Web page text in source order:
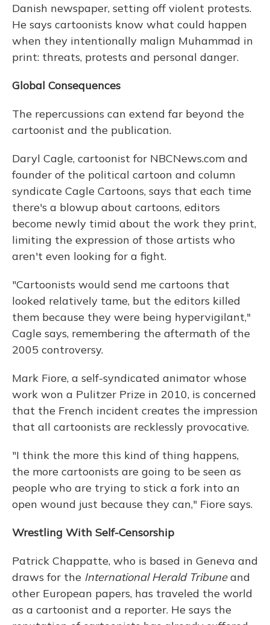
Danish newspaper, setting off violent protests.
He says cartoonists know what could happen
when they intentionally malign Muhammad in
print: threats, protests and personal danger.
Global Consequences
The repercussions can extend far beyond the
cartoonist and the publication.
Daryl Cagle, cartoonist for NBCNews.com and
founder of the political cartoon and column
syndicate Cagle Cartoons, says that each time
there's a blowup about cartoons, editors
become newly timid about the work they print,
limiting the expression of those artists who
aren't even looking for a fight.
"Cartoonists would send me cartoons that
looked relatively tame, but the editors killed
them because they were being hypervigilant,"
Cagle says, remembering the aftermath of the
2005 controversy.
Mark Fiore, a self-syndicated animator whose
work won a Pulitzer Prize in 2010, is concerned
that the French incident creates the impression
that all cartoonists are recklessly provocative.
"I think the more this kind of thing happens,
the more cartoonists are going to be seen as
people who are trying to stick a fork into an
open wound just because they can," Fiore says.
Wrestling With Self-Censorship
Patrick Chappatte, who is based in Geneva and
draws for the International Herald Tribuneand
other European papers, has traveled the world
as a cartoonist and a reporter. He says the